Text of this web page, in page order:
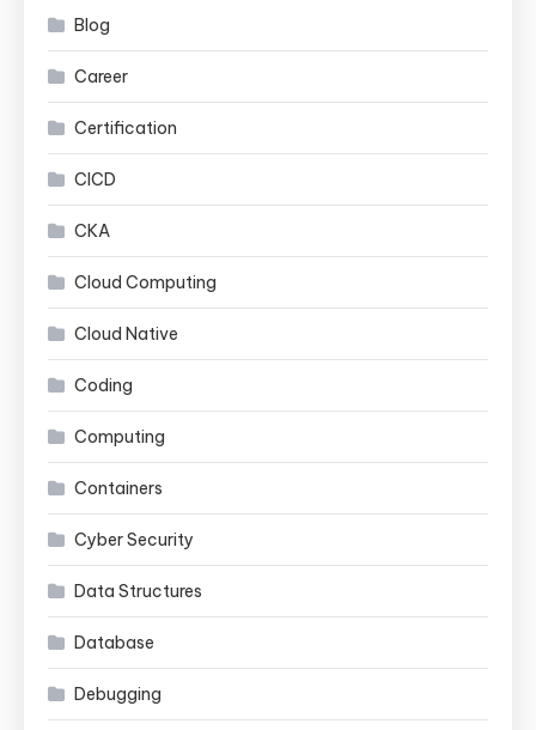
Blog
Career
Certification
CICD
CKA
Cloud Computing
Cloud Native
Coding
Computing
Containers
Cyber Security
Data Structures
Database
Debugging